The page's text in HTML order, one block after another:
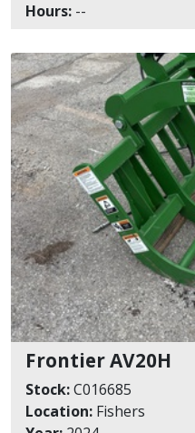
Hours: --
Frontier AV20H
Stock:C016685
Location: Fishers